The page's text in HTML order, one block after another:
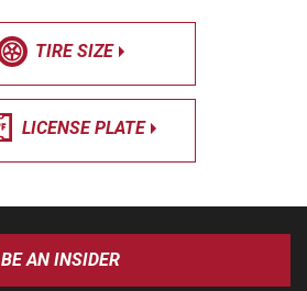
TIRE SIZE
LICENSE PLATE
BE AN INSIDER